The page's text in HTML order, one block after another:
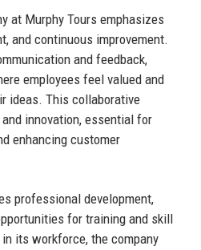
at Murphy Tours emphasizes
and continuous improvement.
and feedback,
employees feel valued and
ideas. This collaborative
innovation, essential for
enhancing customer
professional development,
for training and skill
its workforce, the company